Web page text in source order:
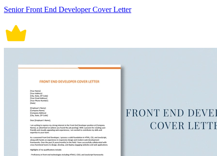
Senior Front End Developer Cover Letter